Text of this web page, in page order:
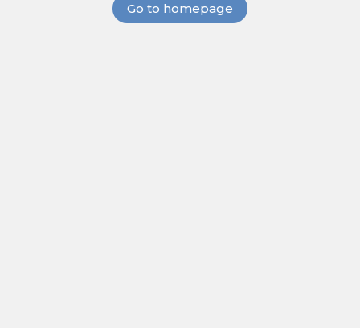
Go to homepage